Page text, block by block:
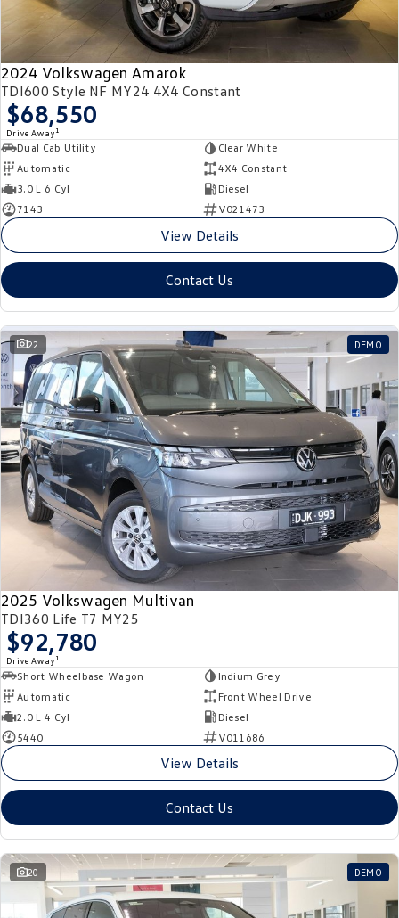
2024 Volkswagen Amarok
TDI600 Style NF MY24 4X4 Constant
$68,550
Drive Away 1
Dual Cab Utility
Clear White
Automatic
4X4 Constant
3.0 L 6 Cyl
Diesel
7143
V021473
View Details
Contact Us
22 DEMO
2025 Volkswagen Multivan
TDI360 Life T7 MY25
$92,780
Drive Away 1
Short Wheelbase Wagon
Indium Grey
Automatic
Front Wheel Drive
2.0 L 4 Cyl
Diesel
5440
V011686
View Details
Contact Us
20 DEMO